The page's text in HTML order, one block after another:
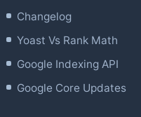
Changelog
Yoast Vs Rank Math
Google Indexing API
Google Core Updates